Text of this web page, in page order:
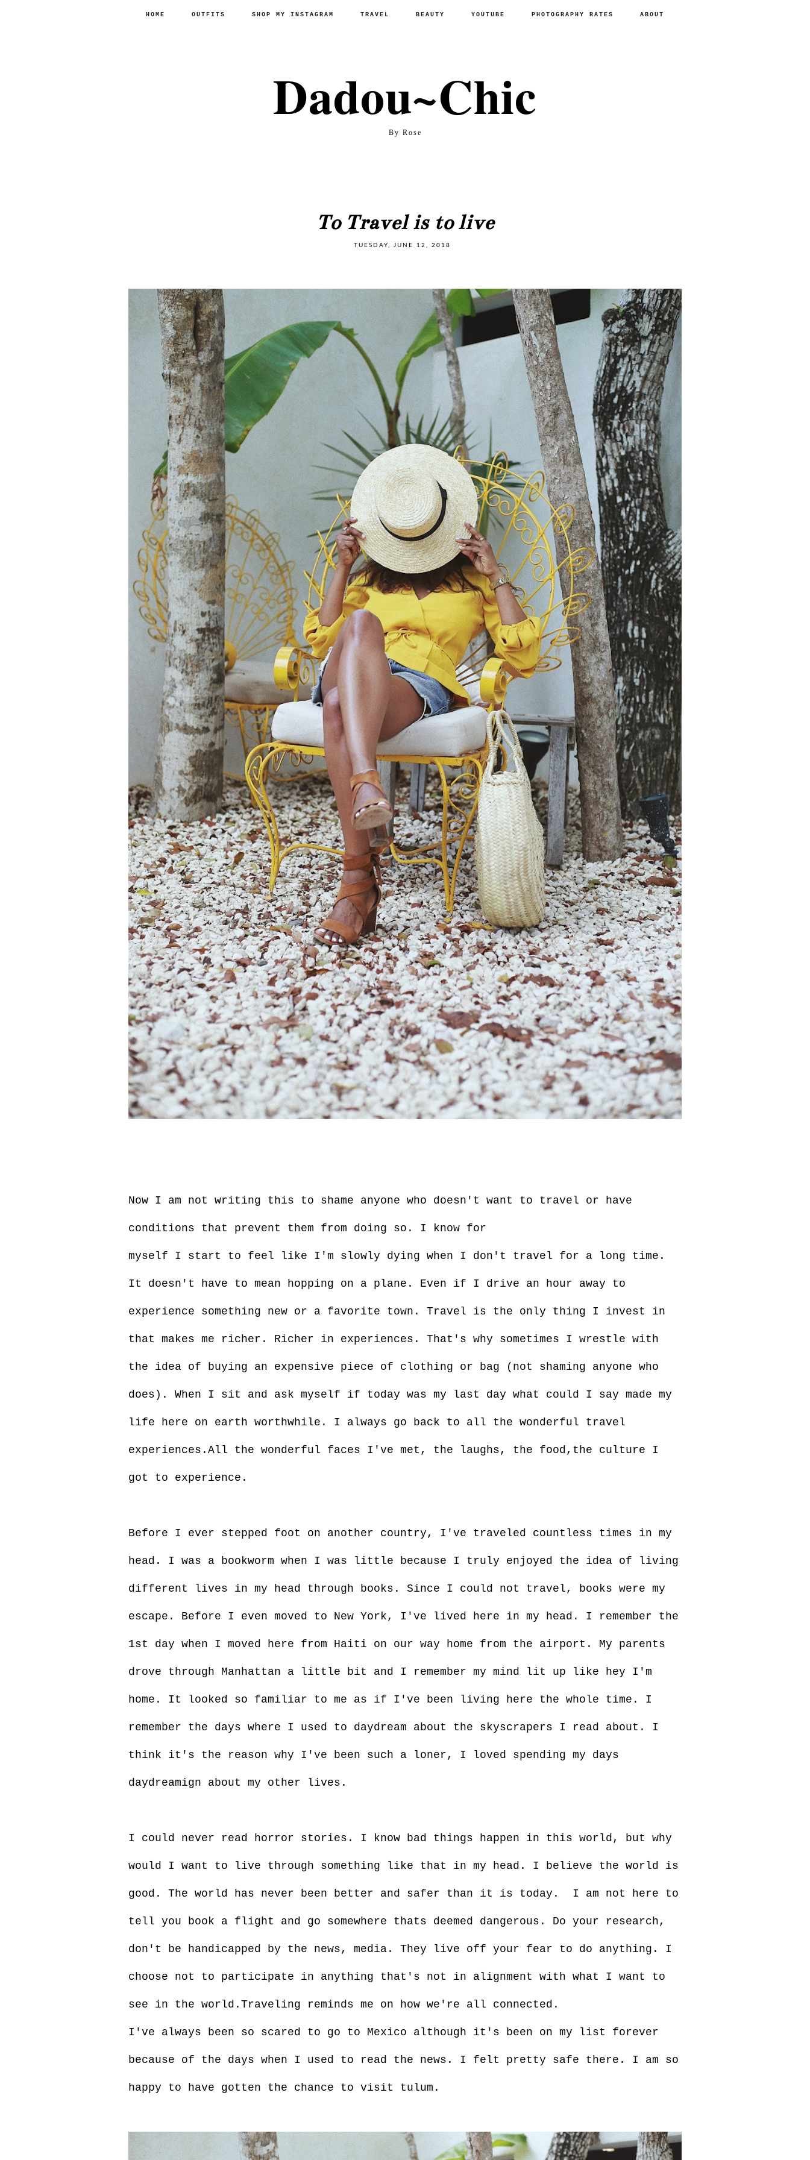
Dadou~Chic
By Rose
HOME OUTFITS SHOP MY INSTAGRAM TRAVEL BEAUTY YOUTUBE PHOTOGRAPHY RATES ABOUT
To Travel is to live
TUESDAY, JUNE 12, 2018
Now I am not writing this to shame anyone who doesn't want to travel or have
conditions that prevent them from doing so. I know for
myself I start to feel like I'm slowly dying when I don't travel for a long time.
It doesn't have to mean hopping on a plane. Even if I drive an hour away to
experience something new or a favorite town. Travel is the only thing I invest in
that makes me richer. Richer in experiences. That's why sometimes I wrestle with
the idea of buying an expensive piece of clothing or bag (not shaming anyone who
does). When I sit and ask myself if today was my last day what could I say made my
life here on earth worthwhile. I always go back to all the wonderful travel
experiences.All the wonderful faces I've met, the laughs, the food,the culture I
got to experience.
Before I ever stepped foot on another country, I've traveled countless times in my
head. I was a bookworm when I was little because I truly enjoyed the idea of living
different lives in my head through books. Since I could not travel, books were my
escape. Before I even moved to New York, I've lived here in my head. I remember the
1st day when I moved here from Haiti on our way home from the airport. My parents
drove through Manhattan a little bit and I remember my mind lit up like hey I'm
home. It looked so familiar to me as if I've been living here the whole time. I
remember the days where I used to daydream about the skyscrapers I read about. I
think it's the reason why I've been such a loner, I loved spending my days
daydreamign about my other lives.
I could never read horror stories. I know bad things happen in this world, but why
would I want to live through something like that in my head. I believe the world is
good. The world has never been better and safer than it is today. I am not here to
tell you book a flight and go somewhere thats deemed dangerous. Do your research,
don't be handicapped by the news, media. They live off your fear to do anything. I
choose not to participate in anything that's not in alignment with what I want to
see in the world.Traveling reminds me on how we're all connected.
I've always been so scared to go to Mexico although it's been on my list forever
because of the days when I used to read the news. I felt pretty safe there. I am so
happy to have gotten the chance to visit tulum.